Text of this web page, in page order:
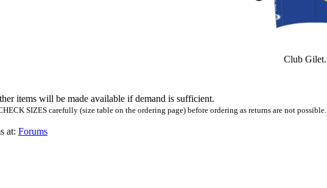
Club Gilet.
items will be made available if demand is sufficient.
SIZES carefully (size table on the ordering page) before ordering as returns are not possible.
at: Forums